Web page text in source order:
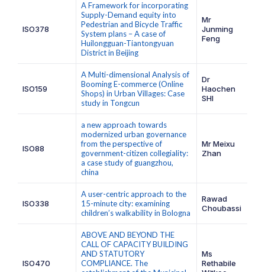
ISO378
A Framework for incorporating
Supply-Demand equity into
Pedestrian and Bicycle Traffic
System plans – A case of
Huilongguan-Tiantongyuan
District in Beijing
Mr
Junming
Feng
ISO159
A Multi-dimensional Analysis of
Booming E-commerce (Online
Shops) in Urban Villages: Case
study in Tongcun
Dr
Haochen
SHI
ISO88
a new approach towards
modernized urban governance
from the perspective of
government-citizen collegiality:
a case study of guangzhou,
china
Mr Meixu
Zhan
ISO338
A user-centric approach to the
15-minute city: examining
children’s walkability in Bologna
Rawad
Choubassi
ISO470
ABOVE AND BEYOND THE
CALL OF CAPACITY BUILDING
AND STATUTORY
COMPLIANCE. The
Ms
Rethabile